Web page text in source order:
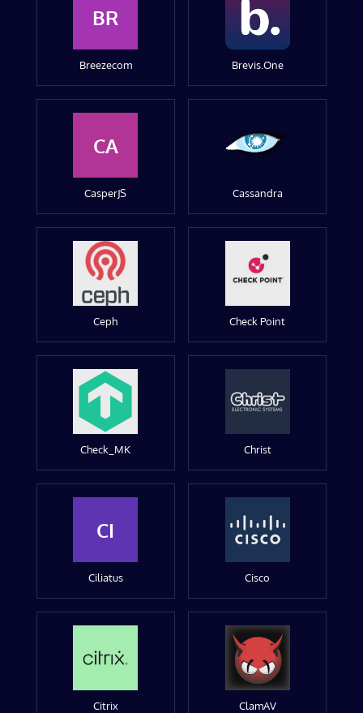
BR
Breezecom Brevis.One
CA
CasperJS Cassandra
Ceph Check Point
Check_MK Christ
CI
Ciliatus Cisco
Citrix ClamAV